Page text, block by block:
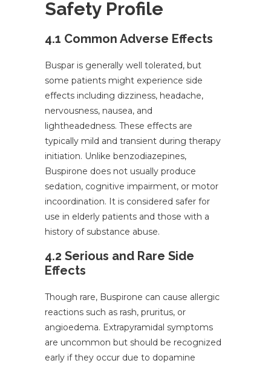
Safety Profile
4.1 Common Adverse Effects
Buspar is generally well tolerated, but
some patients might experience side
effects including dizziness, headache,
nervousness, nausea, and
lightheadedness. These effects are
typically mild and transient during therapy
initiation. Unlike benzodiazepines,
Buspirone does not usually produce
sedation, cognitive impairment, or motor
incoordination. It is considered safer for
use in elderly patients and those with a
history of substance abuse.
4.2 Serious and Rare Side
Effects
Though rare, Buspirone can cause allergic
reactions such as rash, pruritus, or
angioedema. Extrapyramidal symptoms
are uncommon but should be recognized
early if they occur due to dopamine